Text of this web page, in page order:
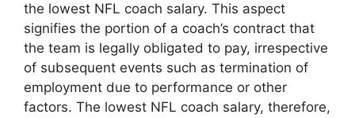
the lowest NFL coach salary. This aspect
signifies the portion of a coach’s contract that
the team is legally obligated to pay, irrespective
of subsequent events such as termination of
employment due to performance or other
factors. The lowest NFL coach salary, therefore,